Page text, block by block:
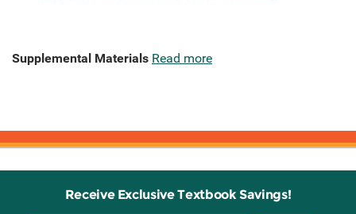
Supplemental Materials Read more
Receive Exclusive Textbook Savings!